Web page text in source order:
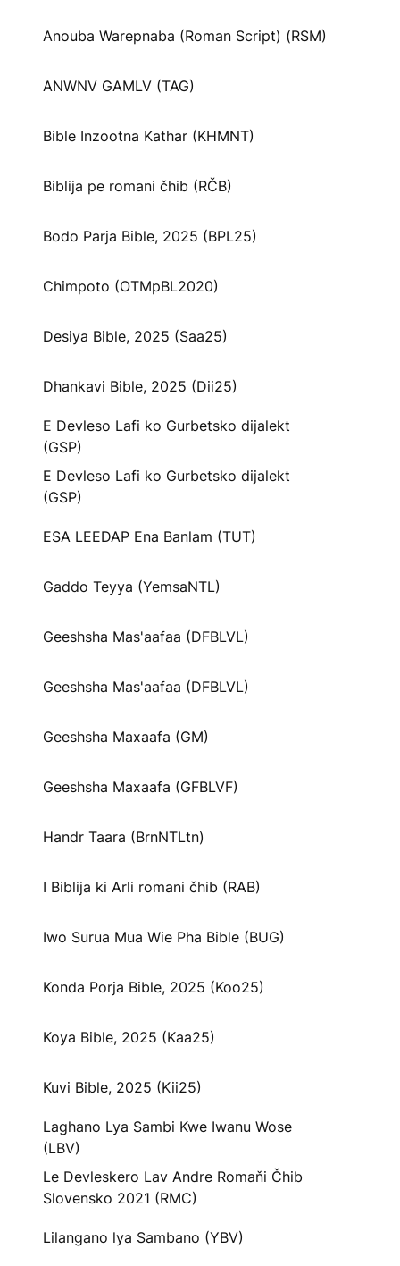
Anouba Warepnaba (Roman Script) (RSM)
ANWNV GAMLV (TAG)
Bible Inzootna Kathar (KHMNT)
Biblija pe romani čhib (RČB)
Bodo Parja Bible, 2025 (BPL25)
Chimpoto (OTMpBL2020)
Desiya Bible, 2025 (Saa25)
Dhankavi Bible, 2025 (Dii25)
E Devleso Lafi ko Gurbetsko dijalekt
(GSP)
E Devleso Lafi ko Gurbetsko dijalekt
(GSP)
ESA LEEDAP Ena Banlam (TUT)
Gaddo Teyya (YemsaNTL)
Geeshsha Mas'aafaa (DFBLVL)
Geeshsha Mas'aafaa (DFBLVL)
Geeshsha Maxaafa (GM)
Geeshsha Maxaafa (GFBLVF)
Handr Taara (BrnNTLtn)
I Biblija ki Arli romani čhib (RAB)
Iwo Surua Mua Wie Pha Bible (BUG)
Konda Porja Bible, 2025 (Koo25)
Koya Bible, 2025 (Kaa25)
Kuvi Bible, 2025 (Kii25)
Laghano Lya Sambi Kwe Iwanu Wose
(LBV)
Le Devleskero Lav Andre Romaňi Čhib
Slovensko 2021 (RMC)
Lilangano lya Sambano (YBV)